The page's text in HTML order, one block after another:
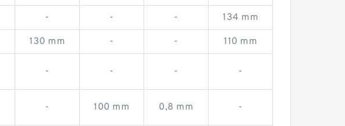
- - - 134 mm
130 mm - - 110 mm
- - - -
- 100 mm 0,8 mm -